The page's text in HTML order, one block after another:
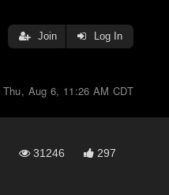
Join Log In
Thu, Aug 6, 11:26 AM CDT
31246 297